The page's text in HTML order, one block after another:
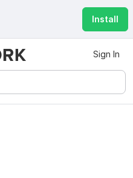
Install
Sign In